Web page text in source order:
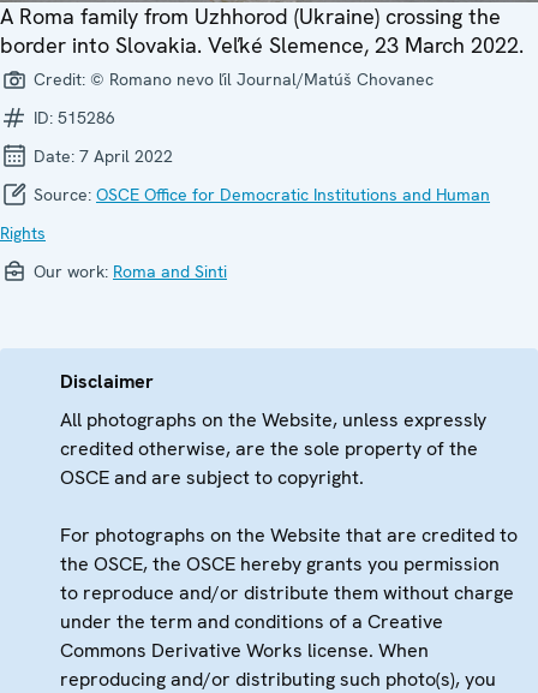
A Roma family from Uzhhorod (Ukraine) crossing the
border into Slovakia. Veľké Slemence, 23 March 2022.
Credit: © Romano nevo ľil Journal/Matúš Chovanec
ID: 515286
Date: 7 April 2022
Source: OSCE Office for Democratic Institutions and Human
Rights
Our work: Roma and Sinti
Disclaimer
All photographs on the Website, unless expressly
credited otherwise, are the sole property of the
OSCE and are subject to copyright.
For photographs on the Website that are credited to
the OSCE, the OSCE hereby grants you permission
to reproduce and/or distribute them without charge
under the term and conditions of a Creative
Commons Derivative Works license. When
reproducing and/or distributing such photo(s), you